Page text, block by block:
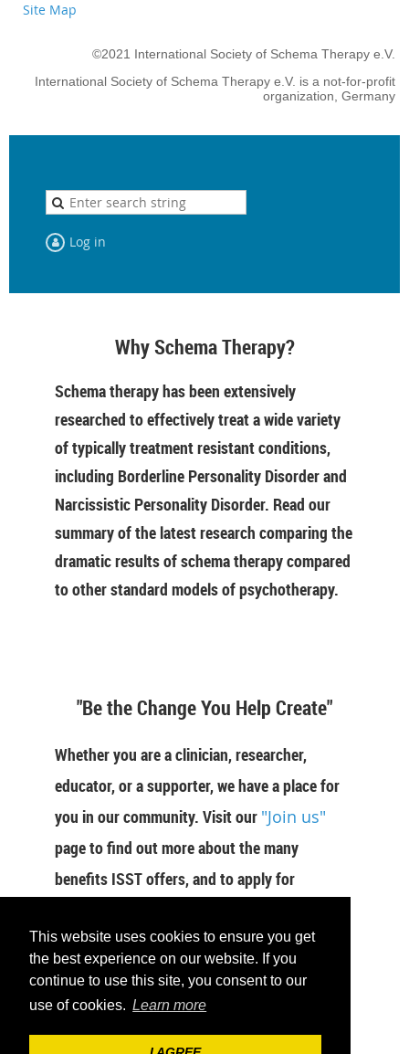
This website uses cookies to ensure you get
the best experience on our website. If you
continue to use this site, you consent to our
use of cookies. Learn more
Site Map
©2021 International Society of Schema Therapy e.V.
International Society of Schema Therapy e.V. is a not-for-profit
organization, Germany
Log in
Why Schema Therapy?
Schema therapy has been extensively
researched to effectively treat a wide variety
of typically treatment resistant conditions,
including Borderline Personality Disorder and
Narcissistic Personality Disorder. Read our
summary of the latest research comparing the
dramatic results of schema therapy compared
to other standard models of psychotherapy.
"Be the Change You Help Create"
Whether you are a clinician, researcher,
educator, or a supporter, we have a place for
you in our community. Visit our "Join us"
page to find out more about the many
benefits ISST offers, and to apply for
JOIN US